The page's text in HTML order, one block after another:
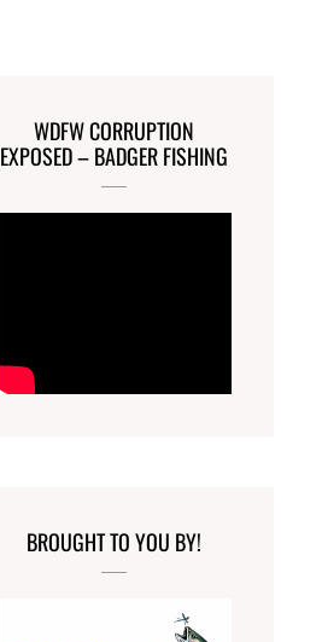
WDFW CORRUPTION
EXPOSED – BADGER FISHING
BROUGHT TO YOU BY!